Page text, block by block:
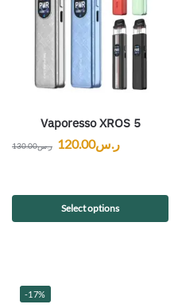
Vaporesso XROS 5
ر.س130.00 ر.س120.00
Select options
-17%